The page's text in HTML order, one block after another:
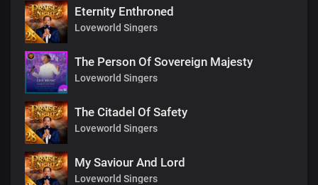
Eternity Enthroned
Loveworld Singers
The Person Of Sovereign Majesty
Loveworld Singers
The Citadel Of Safety
Loveworld Singers
My Saviour And Lord
Loveworld Singers